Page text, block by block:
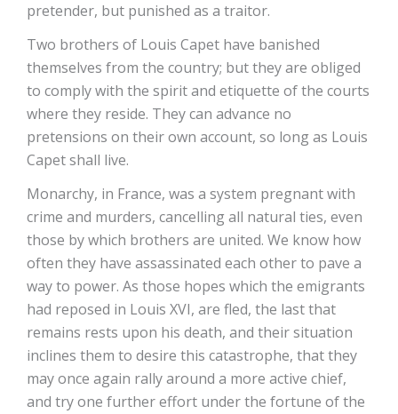
pretender, but punished as a traitor.
Two brothers of Louis Capet have banished
themselves from the country; but they are obliged
to comply with the spirit and etiquette of the courts
where they reside. They can advance no
pretensions on their own account, so long as Louis
Capet shall live.
Monarchy, in France, was a system pregnant with
crime and murders, cancelling all natural ties, even
those by which brothers are united. We know how
often they have assassinated each other to pave a
way to power. As those hopes which the emigrants
had reposed in Louis XVI, are fled, the last that
remains rests upon his death, and their situation
inclines them to desire this catastrophe, that they
may once again rally around a more active chief,
and try one further effort under the fortune of the